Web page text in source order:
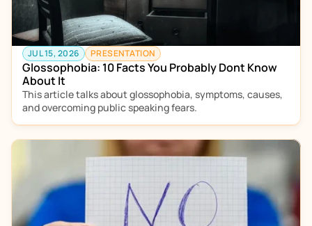
JUL 15, 2026 PRESENTATION
Glossophobia: 10 Facts You Probably Dont Know
About It
This article talks about glossophobia, symptoms, causes,
and overcoming public speaking fears.